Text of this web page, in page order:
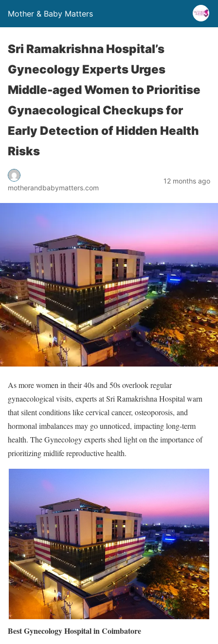
Mother & Baby Matters
Sri Ramakrishna Hospital’s
Gynecology Experts Urges
Middle-aged Women to Prioritise
Gynaecological Checkups for
Early Detection of Hidden Health
Risks
motherandbabymatters.com
12 months ago
As more women in their 40s and 50s overlook regular
gynaecological visits, experts at Sri Ramakrishna Hospital warn
that silent conditions like cervical cancer, osteoporosis, and
hormonal imbalances may go unnoticed, impacting long-term
health. The Gynecology experts shed light on the importance of
prioritizing midlife reproductive health.
Best Gynecology Hospital in Coimbatore